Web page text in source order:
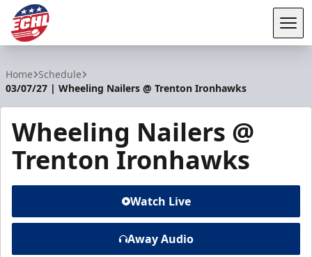
Home Schedule
03/07/27 | Wheeling Nailers @ Trenton Ironhawks
Wheeling Nailers @
Trenton Ironhawks
Watch Live
Away Audio